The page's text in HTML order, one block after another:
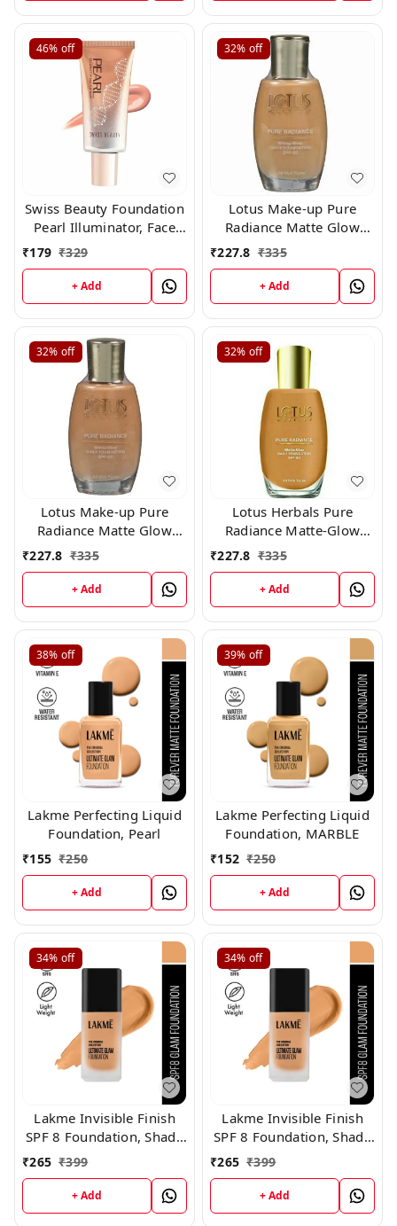
46% off
Swiss Beauty Foundation
Pearl Illuminator, Face
MakeUp, Silver-Pink,(2)
₹179 ₹329
+ Add
32% off
Lotus Make-up Pure
Radiance Matte Glow
Daily Foundation Spf 20
₹227.8 ₹335
+ Add
32% off
Lotus Make-up Pure
Radiance Matte Glow
Daily Foundation Spf 20
₹227.8 ₹335
+ Add
32% off
Lotus Herbals Pure
Radiance Matte-Glow
Daily Foundation SPF 20,
₹227.8 ₹335
+ Add
38% off
Lakme Perfecting Liquid
Foundation, Pearl
₹155 ₹250
+ Add
39% off
Lakme Perfecting Liquid
Foundation, MARBLE
₹152 ₹250
+ Add
34% off
Lakme Invisible Finish
SPF 8 Foundation, Shade
₹265 ₹399
+ Add
34% off
Lakme Invisible Finish
SPF 8 Foundation, Shade
₹265 ₹399
+ Add